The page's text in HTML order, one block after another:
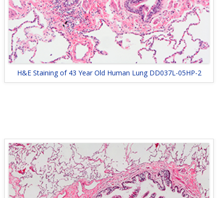
H&E Staining of 43 Year Old Human Lung DD037L-05HP-2